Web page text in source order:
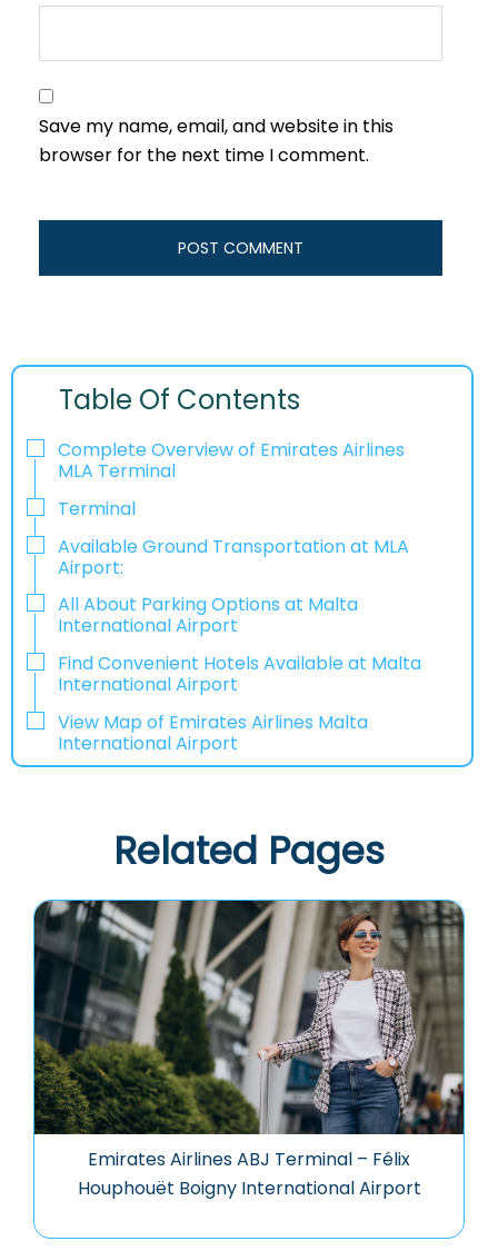
Save my name, email, and website in this
browser for the next time I comment.
Table Of Contents
Complete Overview of Emirates Airlines
MLA Terminal
Terminal
Available Ground Transportation at MLA
Airport:
All About Parking Options at Malta
International Airport
Find Convenient Hotels Available at Malta
International Airport
View Map of Emirates Airlines Malta
International Airport
Related Pages
Emirates Airlines ABJ Terminal – Félix
Houphouët Boigny International Airport